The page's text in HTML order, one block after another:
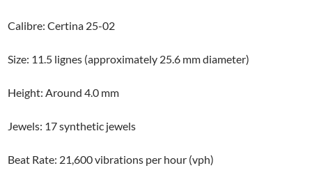
Calibre: Certina 25-02
Size: 11.5 lignes (approximately 25.6 mm diameter)
Height: Around 4.0 mm
Jewels: 17 synthetic jewels
Beat Rate: 21,600 vibrations per hour (vph)